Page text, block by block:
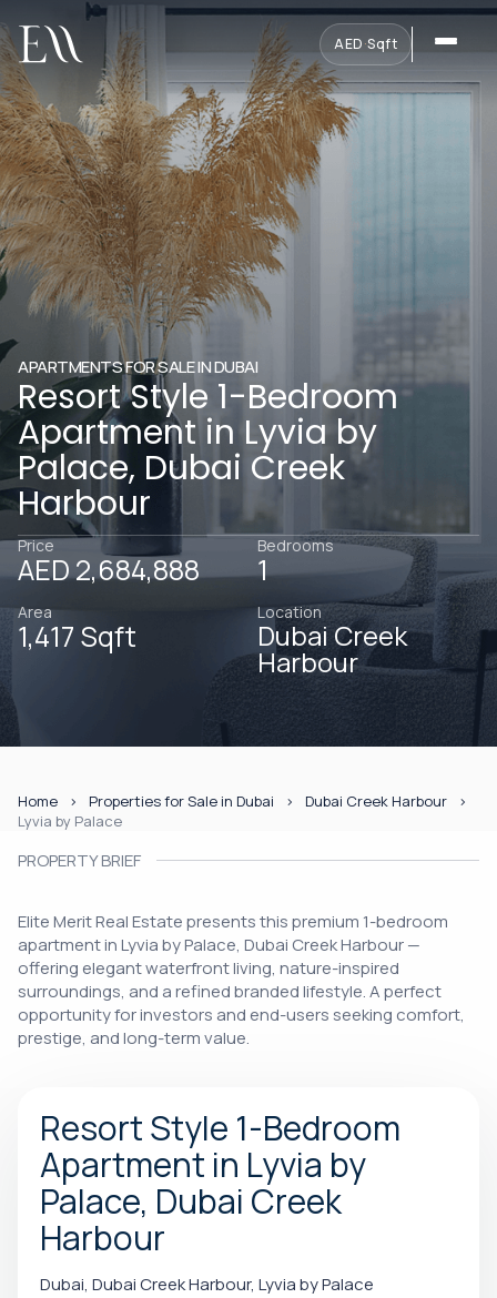
AED·Sqft
APARTMENTS FOR SALE IN DUBAI
Resort Style 1-Bedroom
Apartment in Lyvia by
Palace, Dubai Creek
Harbour
Price
AED 2,684,888
Bedrooms
1
Area
1,417 Sqft
Location
Dubai Creek
Harbour
Home Properties for Sale in Dubai
Dubai Creek Harbour
Lyvia by Palace
PROPERTY BRIEF
Elite Merit Real Estate presents this premium 1-bedroom
apartment in Lyvia by Palace, Dubai Creek Harbour —
offering elegant waterfront living, nature-inspired
surroundings, and a refined branded lifestyle. A perfect
opportunity for investors and end-users seeking comfort,
prestige, and long-term value.
Resort Style 1-Bedroom
Apartment in Lyvia by
Palace, Dubai Creek
Harbour
Dubai, Dubai Creek Harbour, Lyvia by Palace